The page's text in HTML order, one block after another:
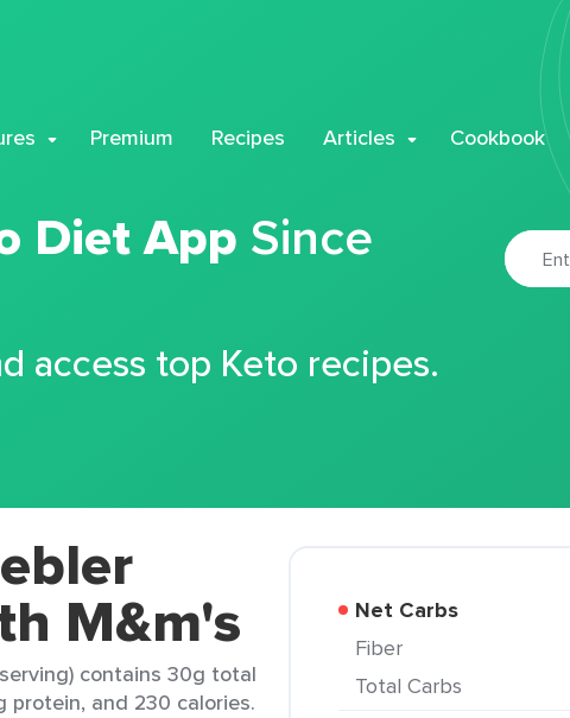
Premium Recipes Articles Cookbook
Diet App Since
access top Keto recipes.
M&m's
contains 30g total
protein, and 230 calories.
Net Carbs
Fiber
Total Carbs